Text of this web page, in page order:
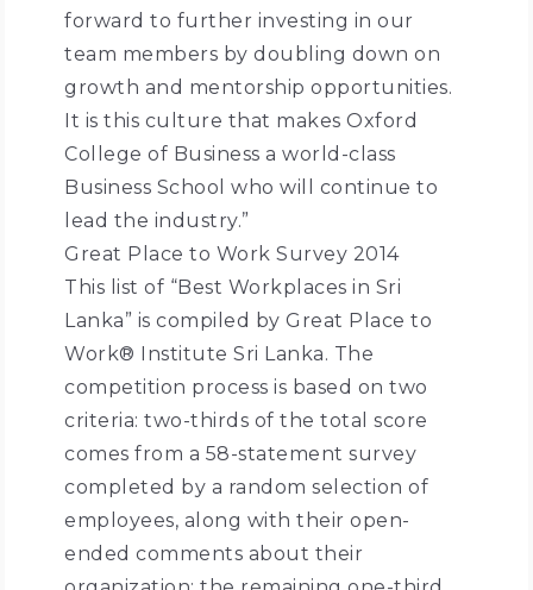
forward to further investing in our
team members by doubling down on
growth and mentorship opportunities.
It is this culture that makes Oxford
College of Business a world-class
Business School who will continue to
lead the industry.”
Great Place to Work Survey 2014
This list of “Best Workplaces in Sri
Lanka” is compiled by Great Place to
Work® Institute Sri Lanka. The
competition process is based on two
criteria: two-thirds of the total score
comes from a 58-statement survey
completed by a random selection of
employees, along with their open-
ended comments about their